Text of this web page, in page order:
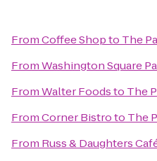
FromCoffee Shopto The
FromWashington Square
FromWalter Foodsto The
FromCorner Bistroto The
From Russ & Daughters